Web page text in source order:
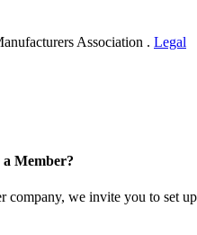
Association . Legal
Member?
company, we invite you to set